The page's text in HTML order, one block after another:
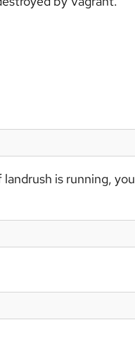
is running, you